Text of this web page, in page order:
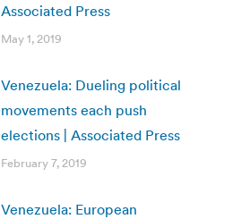
Associated Press
May 1, 2019
Venezuela: Dueling political
movements each push
elections | Associated Press
February 7, 2019
Venezuela: European